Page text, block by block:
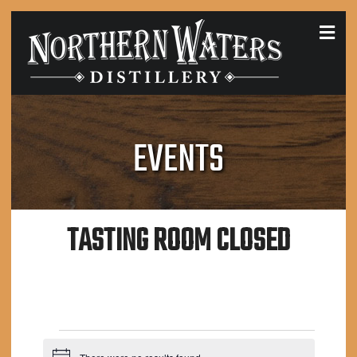
EVENTS
TASTING ROOM CLOSED